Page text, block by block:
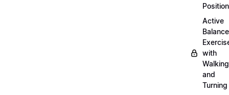
Position
Active
Balance
with
Walking
and
Turning